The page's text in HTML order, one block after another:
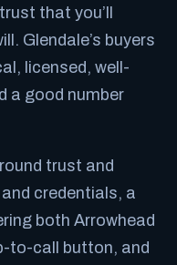
that you’ll
Glendale’s buyers
licensed, well-
a good number
trust and
credentials, a
both Arrowhead
to-call button, and